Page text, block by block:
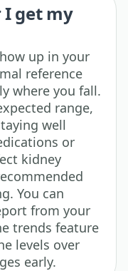
I get my
up in your
reference
where you fall.
range,
well
or
kidney
You can
from your
trends feature
levels over
early.